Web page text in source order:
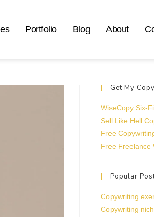
Portfolio Blog About
Get My
WiseCopy Six-
Sell Like Hell
Free
Free Freelance
Popular
Copywriting
Copywriting